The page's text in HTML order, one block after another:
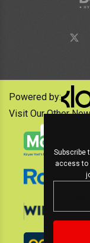
Subscribe
access to
Powered by:
Visit Our Other